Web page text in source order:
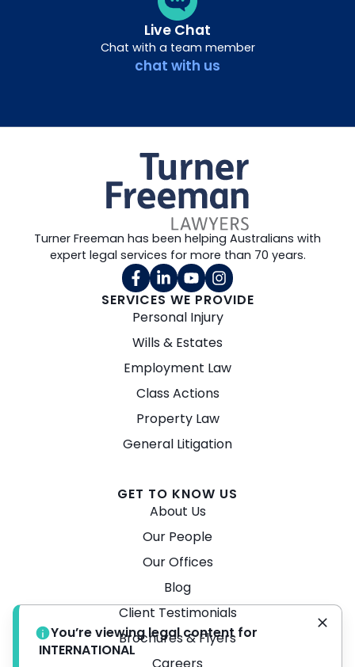
Live Chat
Chat with a team member
chat with us
SERVICES WE PROVIDE
Personal Injury
Wills & Estates
Employment Law
Class Actions
Property Law
General Litigation
GET TO KNOW US
About Us
Our People
Our Offices
Blog
Client Testimonials
Brochures & Flyers
Careers
Turner Freeman has been helping Australians with
expert legal services for more than 70 years.
You’re viewing legal content for
INTERNATIONAL